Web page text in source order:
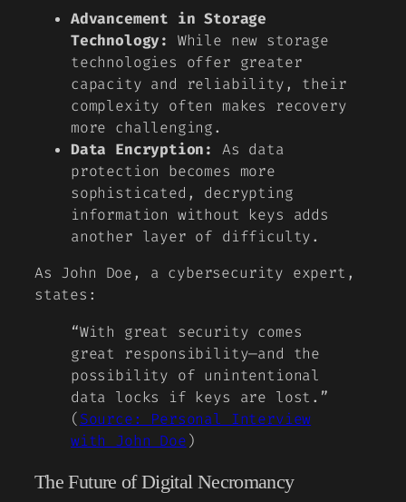
Advancement in Storage
Technology:
While new storage
technologies offer greater
capacity and reliability, their
complexity often makes recovery
more challenging.
Data Encryption:
As data
protection becomes more
sophisticated, decrypting
information without keys adds
another layer of difficulty.
As John Doe, a cybersecurity expert,
states:
“With great security comes
great responsibility—and the
possibility of unintentional
data locks if keys are lost.”
(Source: Personal Interview
with John Doe)
The Future of Digital Necromancy